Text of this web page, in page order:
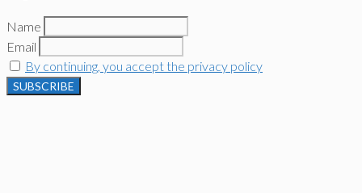
Name
Email
By continuing, you accept the privacy policy